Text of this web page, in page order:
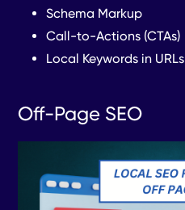
Schema Markup
Call-to-Actions (CTAs)
Local Keywords in URLs
Off-Page SEO